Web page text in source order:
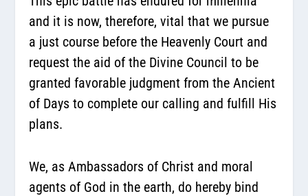
and it is now, therefore, vital that we pursue
a just course before the Heavenly Court and
request the aid of the Divine Council to be
granted favorable judgment from the Ancient
of Days to complete our calling and fulfill His
plans.
We, as Ambassadors of Christ and moral
agents of God in the earth, do hereby bind